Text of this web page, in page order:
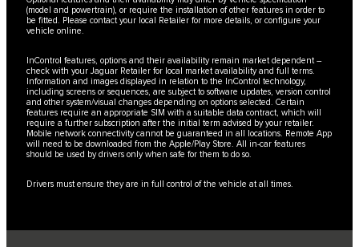
(model and powertrain), or require the installation of other features in order to
be fitted. Please contact your local Retailer for more details, or configure your
vehicle online.
InControl features, options and their availability remain market dependent –
check with your Jaguar Retailer for local market availability and full terms.
Information and images displayed in relation to the InControl technology,
including screens or sequences, are subject to software updates, version control
and other system/visual changes depending on options selected. Certain
features require an appropriate SIM with a suitable data contract, which will
require a further subscription after the initial term advised by your retailer.
Mobile network connectivity cannot be guaranteed in all locations. Remote App
will need to be downloaded from the Apple/Play Store. All in-car features
should be used by drivers only when safe for them to do so.
Drivers must ensure they are in full control of the vehicle at all times.